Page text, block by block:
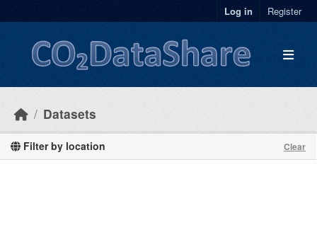
Log in Register
Datasets
Filter by location Clear